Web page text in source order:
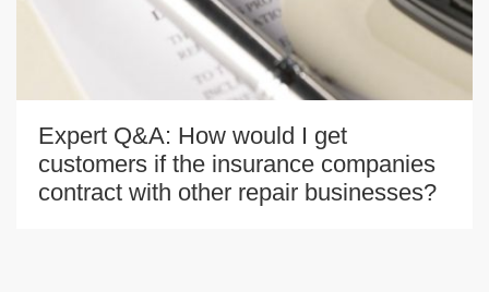
Expert Q&A: How would I get
customers if the insurance companies
contract with other repair businesses?